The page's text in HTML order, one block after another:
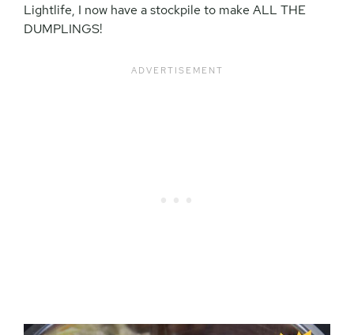
Lightlife, I now have a stockpile to make ALL THE
DUMPLINGS!